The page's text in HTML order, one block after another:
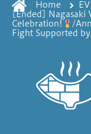
Home
[Ended] Nagasaki
Celebration!
/
Fight Supported